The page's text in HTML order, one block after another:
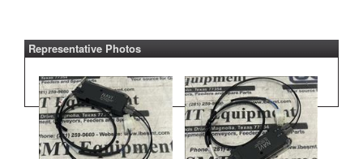
Representative Photos